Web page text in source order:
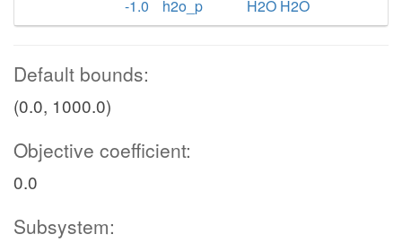
-1.0
h2o_p H2O H2O
Default bounds:
(0.0, 1000.0)
Objective coefficient:
0.0
Subsystem: